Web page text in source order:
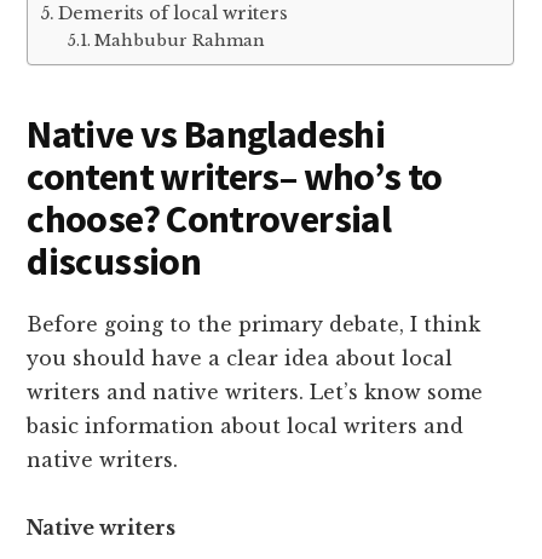
Demerits of local writers
Mahbubur Rahman
Native vs Bangladeshi
content writers– who’s to
choose? Controversial
discussion
Before going to the primary debate, I think
you should have a clear idea about local
writers and native writers. Let’s know some
basic information about local writers and
native writers.
Native writers